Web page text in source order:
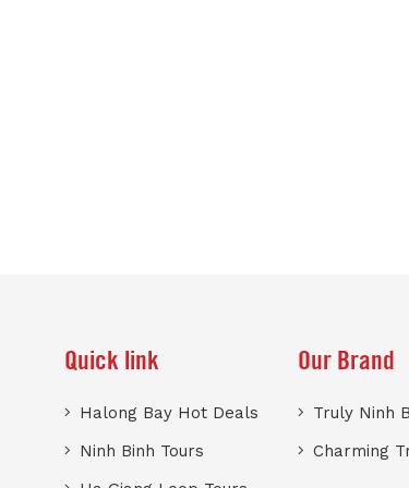
Quick link
Halong Bay Hot Deals
Ninh Binh Tours
Our Brand
Truly Ninh
Charming